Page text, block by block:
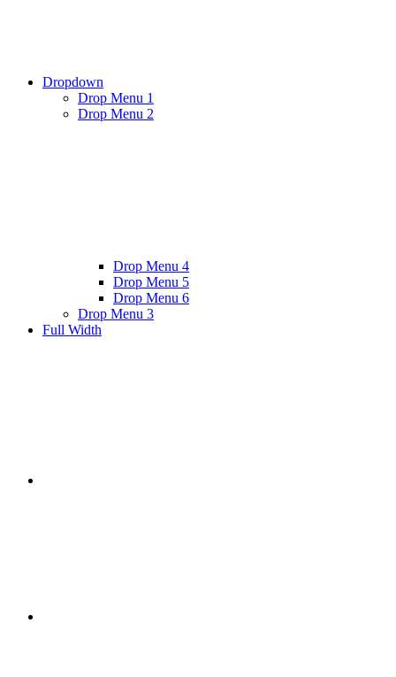
Dropdown
Drop Menu 1
Drop Menu 2
Drop Menu 4
Drop Menu 5
Drop Menu 6
Drop Menu 3
Full Width